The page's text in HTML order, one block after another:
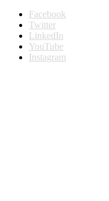
Facebook
Twitter
LinkedIn
YouTube
Instagram